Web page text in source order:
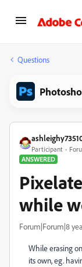
Questions
Participant
ANSWERED
while
Forum|Forum|8
While erasing
its own, eg.